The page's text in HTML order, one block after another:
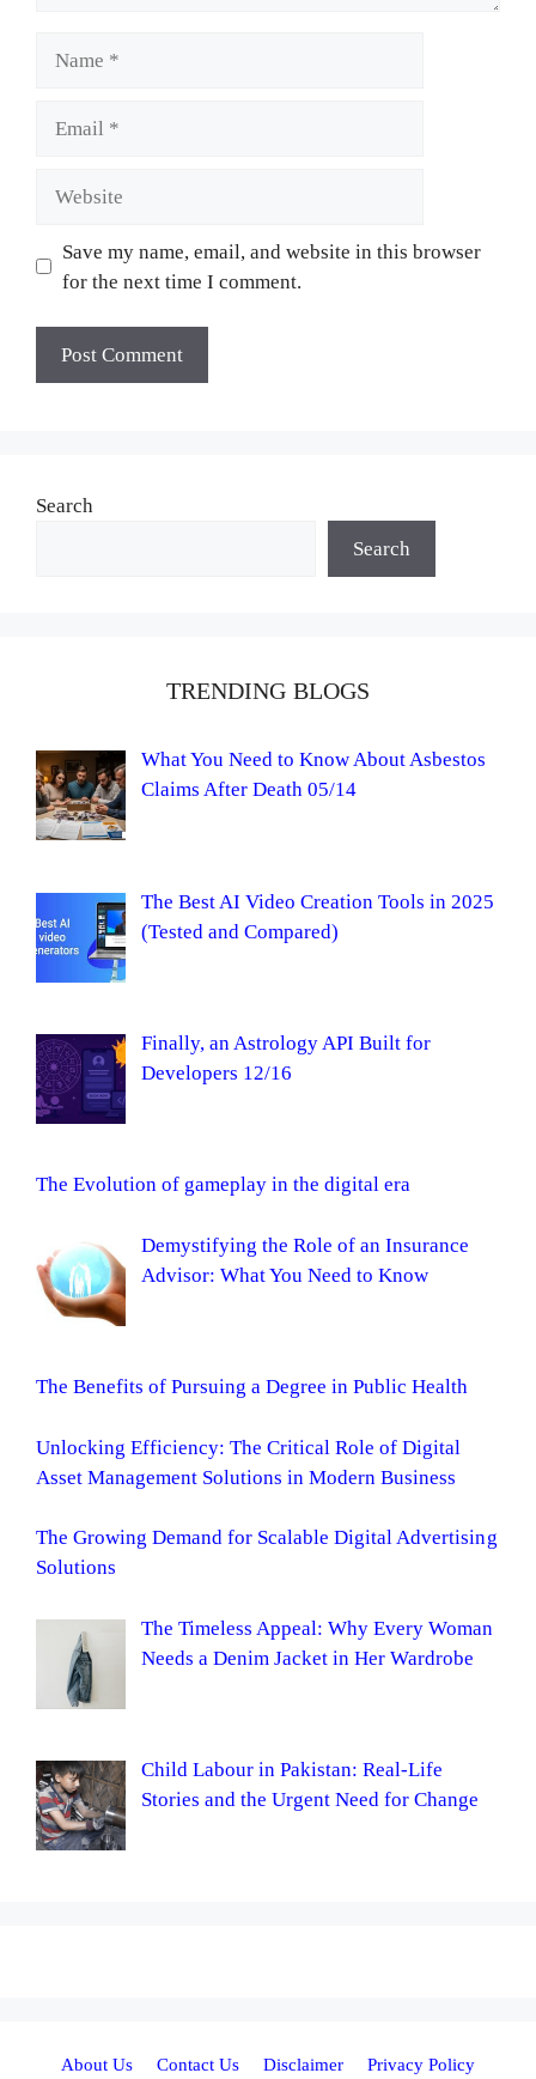
Save my name, email, and website in this browser
for the next time I comment.
Search
Search
TRENDING BLOGS
What You Need to Know About Asbestos
Claims After Death 05/14
The Best AI Video Creation Tools in 2025
(Tested and Compared)
Finally, an Astrology API Built for
Developers 12/16
The Evolution of gameplay in the digital era
Demystifying the Role of an Insurance
Advisor: What You Need to Know
The Benefits of Pursuing a Degree in Public Health
Unlocking Efficiency: The Critical Role of Digital
Asset Management Solutions in Modern Business
The Growing Demand for Scalable Digital Advertising
Solutions
The Timeless Appeal: Why Every Woman
Needs a Denim Jacket in Her Wardrobe
Child Labour in Pakistan: Real-Life
Stories and the Urgent Need for Change
About Us Contact Us Disclaimer Privacy Policy